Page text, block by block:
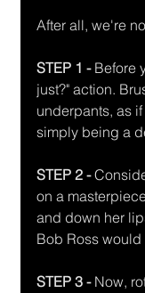
After all, we're
STEP 1 - Before
just?" action.
underpants, as
simply being a
STEP 2 -
on a
and down her
Bob Ross
STEP 3 - Now,